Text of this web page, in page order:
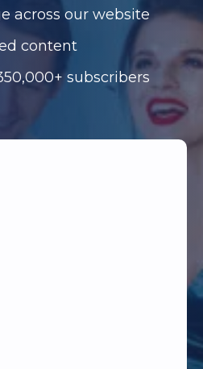
across our website
content
subscribers